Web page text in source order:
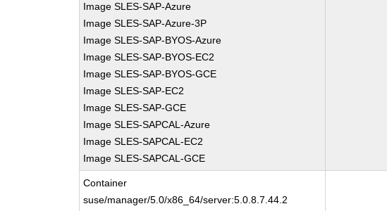
Image SLES-SAP-Azure
Image SLES-SAP-Azure-3P
Image SLES-SAP-BYOS-Azure
Image SLES-SAP-BYOS-EC2
Image SLES-SAP-BYOS-GCE
Image SLES-SAP-EC2
Image SLES-SAP-GCE
Image SLES-SAPCAL-Azure
Image SLES-SAPCAL-EC2
Image SLES-SAPCAL-GCE
Container
suse/manager/5.0/x86_64/server:5.0.8.7.44.2